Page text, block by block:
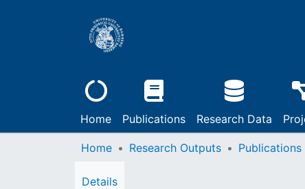
Home Publications Research Data
Home Research Outputs Publications
Details